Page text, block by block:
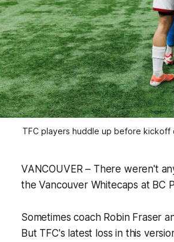
TFC players huddle up before kickoff
VANCOUVER – There weren't
the Vancouver Whitecaps at BC
Sometimes coach Robin Fraser
But TFC's latest loss in this